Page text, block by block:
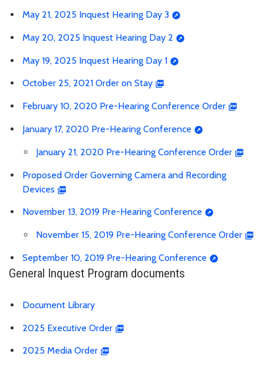
May 21, 2025 Inquest Hearing Day 3
May 20, 2025 Inquest Hearing Day 2
May 19, 2025 Inquest Hearing Day 1
October 25, 2021 Order on Stay
February 10, 2020 Pre-Hearing Conference Order
January 17, 2020 Pre-Hearing Conference
January 21, 2020 Pre-Hearing Conference Order
Proposed Order Governing Camera and Recording
Devices
November 13, 2019 Pre-Hearing Conference
November 15, 2019 Pre-Hearing Conference Order
September 10, 2019 Pre-Hearing Conference
General Inquest Program documents
Document Library
2025 Executive Order
2025 Media Order